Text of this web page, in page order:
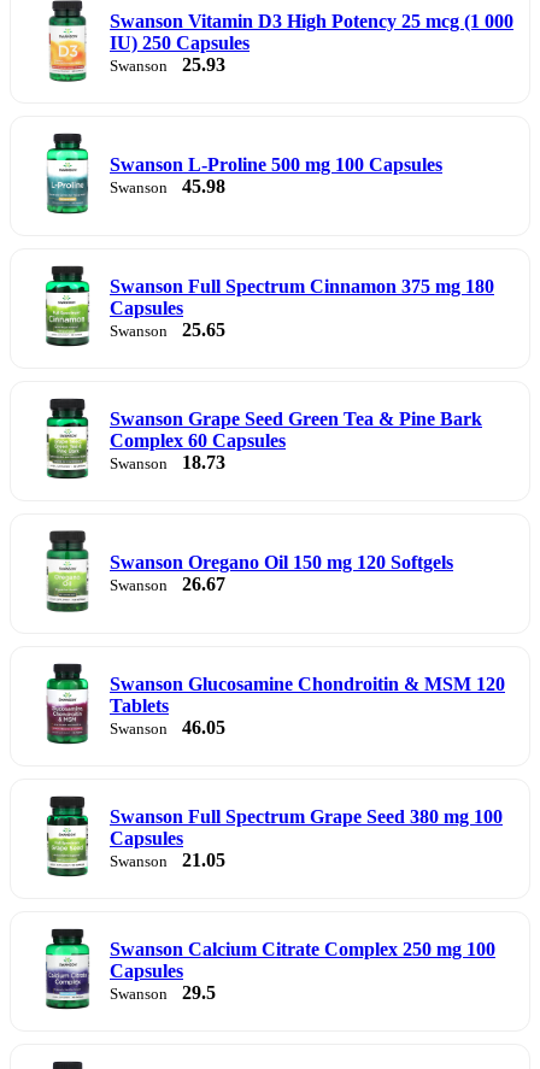
Swanson Vitamin D3 High Potency 25 mcg (1 000
IU) 250 Capsules
Swanson 25.93
Swanson L-Proline 500 mg 100 Capsules
Swanson 45.98
Swanson Full Spectrum Cinnamon 375 mg 180
Capsules
Swanson 25.65
Swanson Grape Seed Green Tea & Pine Bark
Complex 60 Capsules
Swanson 18.73
Swanson Oregano Oil 150 mg 120 Softgels
Swanson 26.67
Swanson Glucosamine Chondroitin & MSM 120
Tablets
Swanson 46.05
Swanson Full Spectrum Grape Seed 380 mg 100
Capsules
Swanson 21.05
Swanson Calcium Citrate Complex 250 mg 100
Capsules
Swanson 29.5